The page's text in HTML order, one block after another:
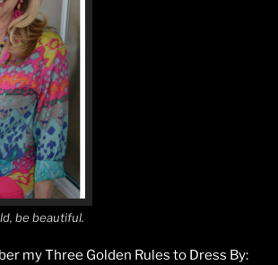
be beautiful.
my Three Golden Rules to Dress By: